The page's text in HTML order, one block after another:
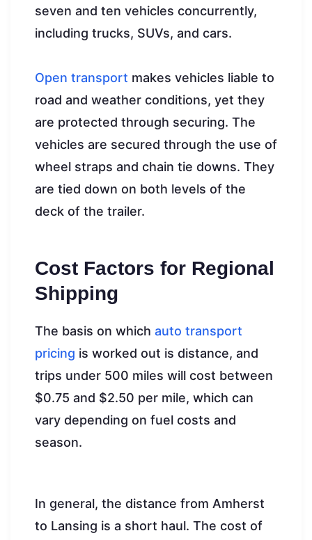
seven and ten vehicles concurrently,
including trucks, SUVs, and cars.
Open transport makes vehicles liable to
road and weather conditions, yet they
are protected through securing. The
vehicles are secured through the use of
wheel straps and chain tie downs. They
are tied down on both levels of the
deck of the trailer.
Cost Factors for Regional
Shipping
The basis on which auto transport
pricing is worked out is distance, and
trips under 500 miles will cost between
$0.75 and $2.50 per mile, which can
vary depending on fuel costs and
season.
In general, the distance from Amherst
to Lansing is a short haul. The cost of